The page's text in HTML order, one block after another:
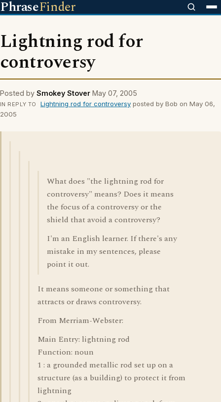
PhraseFinder
Lightning rod for
controversy
Posted by Smokey Stover May 07, 2005
IN REPLY TO Lightning rod for controversyposted by Bob on May 06,
2005
What does "the lightning rod for
controversy" means? Does it means
the focus of a controversy or the
shield that avoid a controversy?
I'm an English learner. If there's any
mistake in my sentences, please
point it out.
It means someone or something that
attracts or draws controversy.
From Merriam-Webster:
Main Entry: lightning rod
Function: noun
1 : a grounded metallic rod set up on a
structure (as a building) to protect it from
lightning